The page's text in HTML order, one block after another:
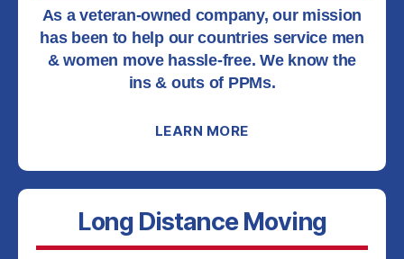
As a veteran-owned company, our mission
has been to help our countries service men
& women move hassle-free. We know the
ins & outs of PPMs.
LEARN MORE
Long Distance Moving